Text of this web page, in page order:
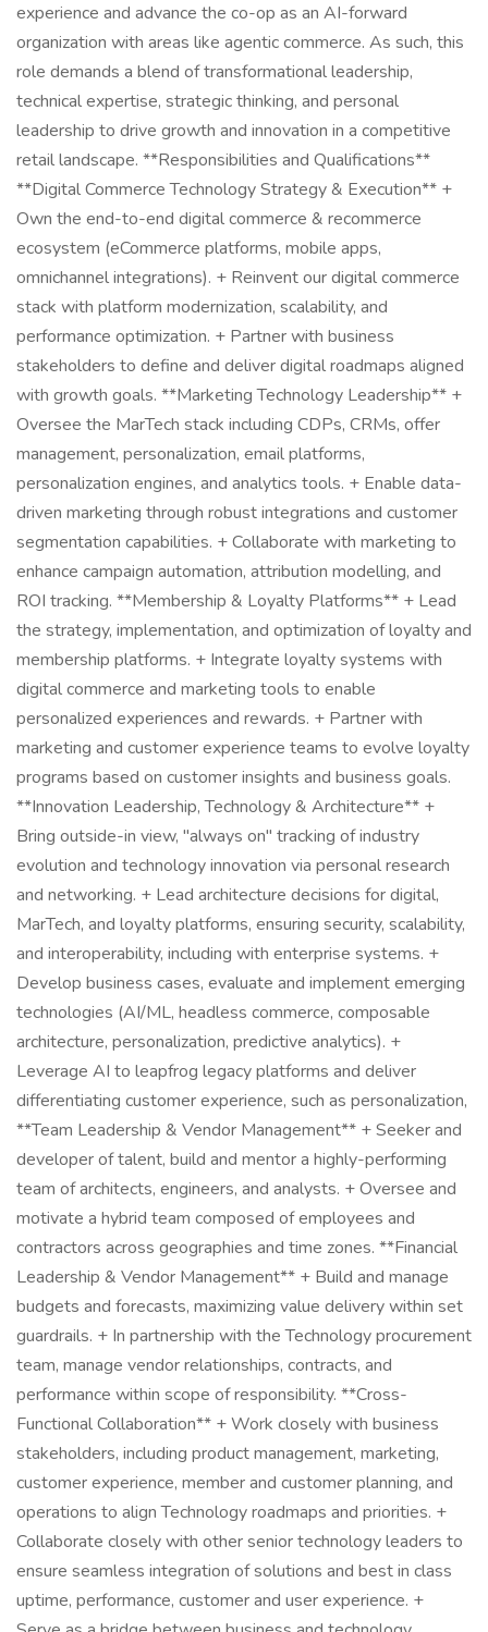
experience and advance the co-op as an AI-forward
organization with areas like agentic commerce. As such, this
role demands a blend of transformational leadership,
technical expertise, strategic thinking, and personal
leadership to drive growth and innovation in a competitive
retail landscape. **Responsibilities and Qualifications**
**Digital Commerce Technology Strategy & Execution** +
Own the end-to-end digital commerce & recommerce
ecosystem (eCommerce platforms, mobile apps,
omnichannel integrations). + Reinvent our digital commerce
stack with platform modernization, scalability, and
performance optimization. + Partner with business
stakeholders to define and deliver digital roadmaps aligned
with growth goals. **Marketing Technology Leadership** +
Oversee the MarTech stack including CDPs, CRMs, offer
management, personalization, email platforms,
personalization engines, and analytics tools. + Enable data-
driven marketing through robust integrations and customer
segmentation capabilities. + Collaborate with marketing to
enhance campaign automation, attribution modelling, and
ROI tracking. **Membership & Loyalty Platforms** + Lead
the strategy, implementation, and optimization of loyalty and
membership platforms. + Integrate loyalty systems with
digital commerce and marketing tools to enable
personalized experiences and rewards. + Partner with
marketing and customer experience teams to evolve loyalty
programs based on customer insights and business goals.
**Innovation Leadership, Technology & Architecture** +
Bring outside-in view, "always on" tracking of industry
evolution and technology innovation via personal research
and networking. + Lead architecture decisions for digital,
MarTech, and loyalty platforms, ensuring security, scalability,
and interoperability, including with enterprise systems. +
Develop business cases, evaluate and implement emerging
technologies (AI/ML, headless commerce, composable
architecture, personalization, predictive analytics). +
Leverage AI to leapfrog legacy platforms and deliver
differentiating customer experience, such as personalization,
**Team Leadership & Vendor Management** + Seeker and
developer of talent, build and mentor a highly-performing
team of architects, engineers, and analysts. + Oversee and
motivate a hybrid team composed of employees and
contractors across geographies and time zones. **Financial
Leadership & Vendor Management** + Build and manage
budgets and forecasts, maximizing value delivery within set
guardrails. + In partnership with the Technology procurement
team, manage vendor relationships, contracts, and
performance within scope of responsibility. **Cross-
Functional Collaboration** + Work closely with business
stakeholders, including product management, marketing,
customer experience, member and customer planning, and
operations to align Technology roadmaps and priorities. +
Collaborate closely with other senior technology leaders to
ensure seamless integration of solutions and best in class
uptime, performance, customer and user experience. +